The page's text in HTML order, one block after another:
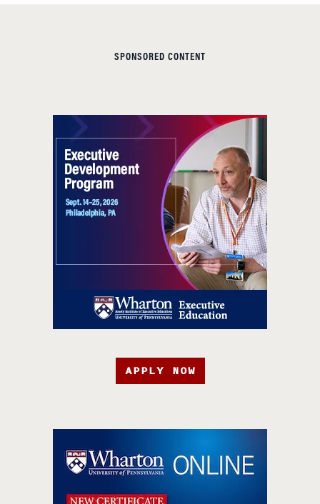
SPONSORED CONTENT
APPLY NOW